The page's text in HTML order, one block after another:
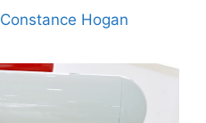
Constance Hogan